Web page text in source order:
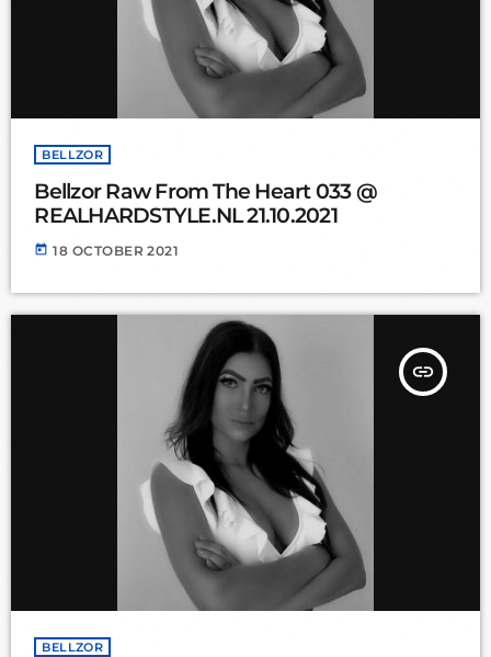
BELLZOR
Bellzor Raw From The Heart 033 @
REALHARDSTYLE.NL 21.10.2021
today 18 OCTOBER 2021
insert_link
BELLZOR